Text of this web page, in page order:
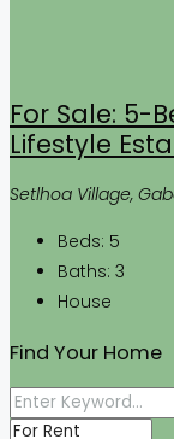
For Sale: 5-
Lifestyle
Setlhoa Village,
Beds: 5
Baths: 3
House
Find Your Home